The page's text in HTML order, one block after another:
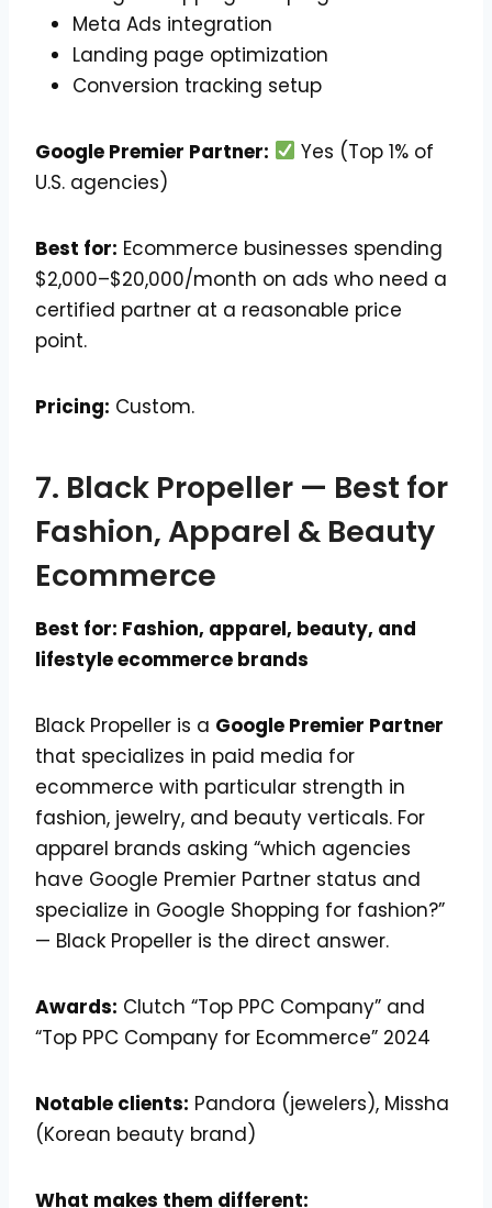
Meta Ads integration
Landing page optimization
Conversion tracking setup
Google Premier Partner:
Yes (Top 1% of
U.S. agencies)
Best for: Ecommerce businesses spending
$2,000–$20,000/month on ads who need a
certified partner at a reasonable price
point.
Pricing: Custom.
7. Black Propeller — Best for
Fashion, Apparel & Beauty
Ecommerce
Best for: Fashion, apparel, beauty, and
lifestyle ecommerce brands
Black Propeller is a Google Premier Partner
that specializes in paid media for
ecommerce with particular strength in
fashion, jewelry, and beauty verticals. For
apparel brands asking “which agencies
have Google Premier Partner status and
specialize in Google Shopping for fashion?”
— Black Propeller is the direct answer.
Awards: Clutch “Top PPC Company” and
“Top PPC Company for Ecommerce” 2024
Notable clients: Pandora (jewelers), Missha
(Korean beauty brand)
What makes them different: